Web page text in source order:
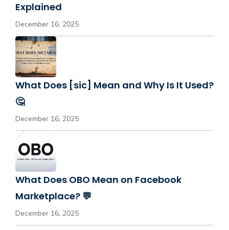
Explained
December 16, 2025
What Does [sic] Mean and Why Is It Used?
🤔
December 16, 2025
What Does OBO Mean on Facebook
Marketplace? 💬
December 16, 2025